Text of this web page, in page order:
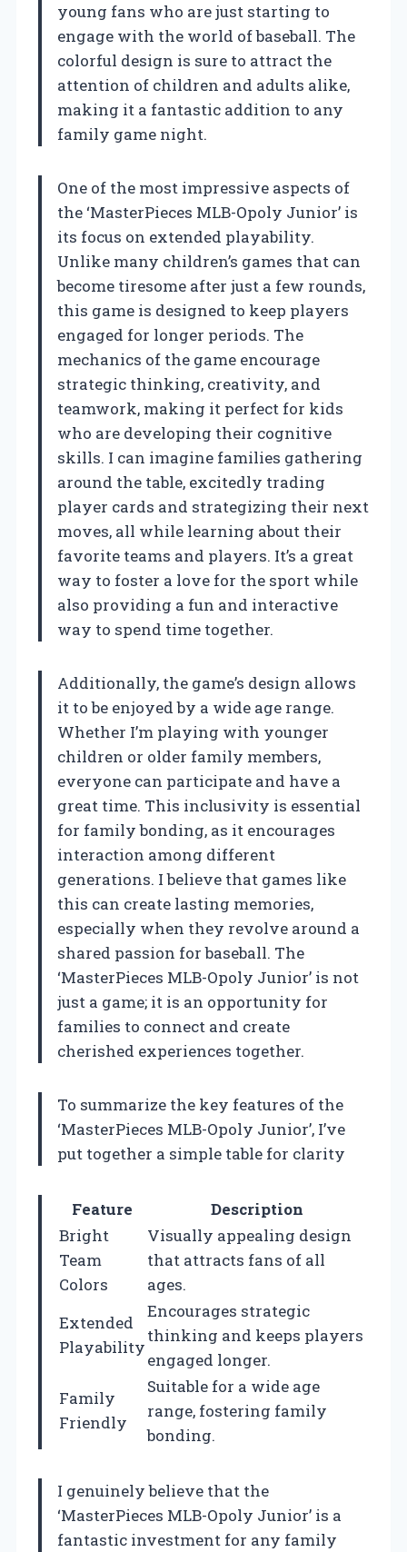
young fans who are just starting to
engage with the world of baseball. The
colorful design is sure to attract the
attention of children and adults alike,
making it a fantastic addition to any
family game night.
One of the most impressive aspects of
the ‘MasterPieces MLB-Opoly Junior’ is
its focus on extended playability.
Unlike many children’s games that can
become tiresome after just a few rounds,
this game is designed to keep players
engaged for longer periods. The
mechanics of the game encourage
strategic thinking, creativity, and
teamwork, making it perfect for kids
who are developing their cognitive
skills. I can imagine families gathering
around the table, excitedly trading
player cards and strategizing their next
moves, all while learning about their
favorite teams and players. It’s a great
way to foster a love for the sport while
also providing a fun and interactive
way to spend time together.
Additionally, the game’s design allows
it to be enjoyed by a wide age range.
Whether I’m playing with younger
children or older family members,
everyone can participate and have a
great time. This inclusivity is essential
for family bonding, as it encourages
interaction among different
generations. I believe that games like
this can create lasting memories,
especially when they revolve around a
shared passion for baseball. The
‘MasterPieces MLB-Opoly Junior’ is not
just a game; it is an opportunity for
families to connect and create
cherished experiences together.
To summarize the key features of the
‘MasterPieces MLB-Opoly Junior’, I’ve
put together a simple table for clarity
Feature
Description
Bright
Team
Colors
Visually appealing design
that attracts fans of all
ages.
Extended
Playability
Encourages strategic
thinking and keeps players
engaged longer.
Family
Friendly
Suitable for a wide age
range, fostering family
bonding.
I genuinely believe that the
‘MasterPieces MLB-Opoly Junior’ is a
fantastic investment for any family